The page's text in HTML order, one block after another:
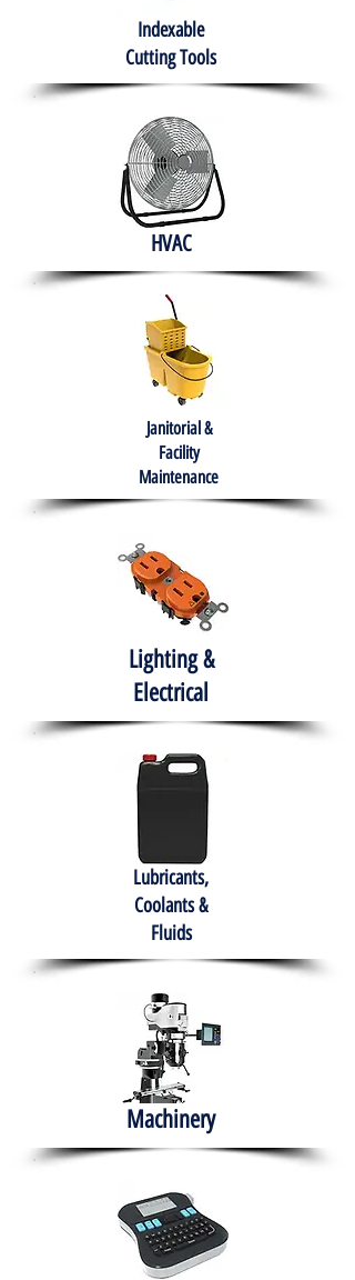
Indexable
Cutting Tools
HVAC
Janitorial &
Facility
Maintenance
Lighting &
Electrical
Lubricants,
Coolants &
Fluids
Machinery